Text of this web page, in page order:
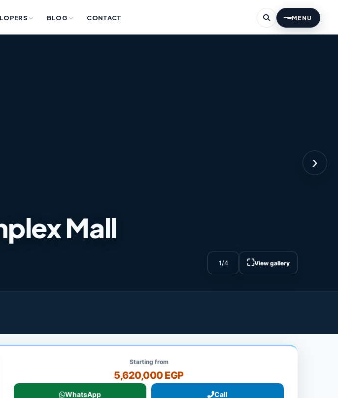
BLOG CONTACT MENU
›
Mall
1/4 ⛶View gallery
Starting from
5,620,000 EGP
WhatsApp Call